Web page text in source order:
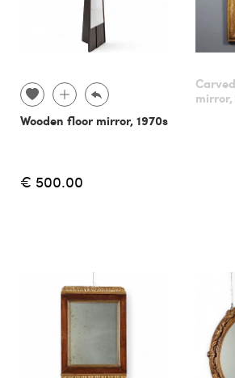
Wooden floor mirror, 1970s
€ 500.00